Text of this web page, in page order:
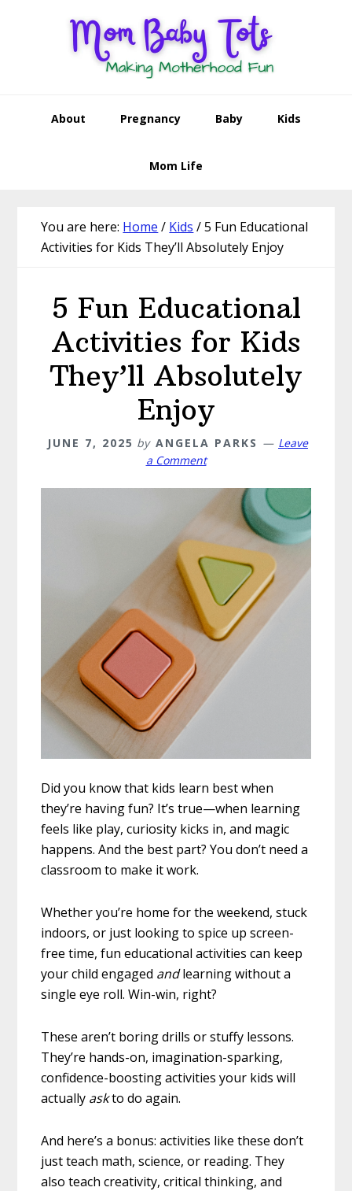
About Pregnancy Baby Kids
Mom Life
You are here: Home / Kids /5 Fun Educational
Activities for Kids They’ll Absolutely Enjoy
5 Fun Educational
Activities for Kids
They’ll Absolutely
Enjoy
JUNE 7, 2025 by ANGELA PARKS
Leave
a Comment
Did you know that kids learn best when
they’re having fun? It’s true—when learning
feels like play, curiosity kicks in, and magic
happens. And the best part? You don’t need a
classroom to make it work.
Whether you’re home for the weekend, stuck
indoors, or just looking to spice up screen-
free time, fun educational activities can keep
your child engaged andlearning without a
single eye roll. Win-win, right?
These aren’t boring drills or stuffy lessons.
They’re hands-on, imagination-sparking,
confidence-boosting activities your kids will
actually askto do again.
And here’s a bonus: activities like these don’t
just teach math, science, or reading. They
also teach creativity, critical thinking, and